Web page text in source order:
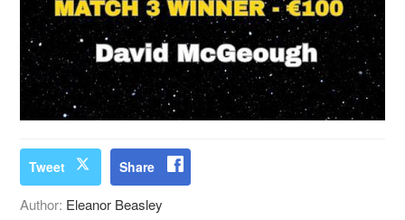
Tweet Share
Author: Eleanor Beasley